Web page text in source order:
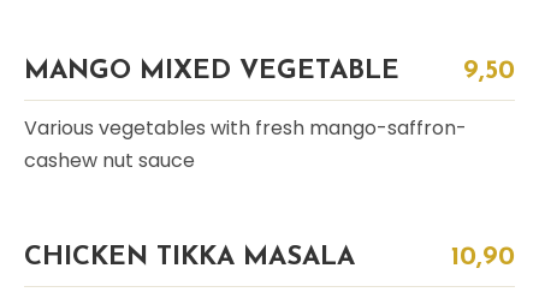
MANGO MIXED VEGETABLE 9,50
Various vegetables with fresh mango-saffron-
cashew nut sauce
CHICKEN TIKKA MASALA 10,90